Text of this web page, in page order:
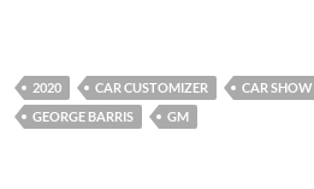
2020 CAR CUSTOMIZER CAR SHOW
GEORGE BARRIS
GM